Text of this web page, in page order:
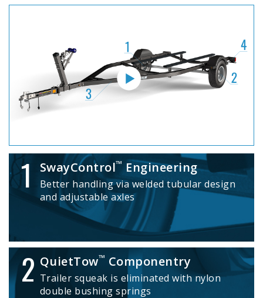
1 SwayControl™ Engineering
Better handling via welded tubular design
and adjustable axles
2 QuietTow™ Componentry
Trailer squeak is eliminated with nylon
double bushing springs